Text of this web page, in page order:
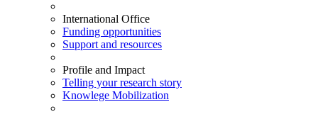
International Office
Funding opportunities
Support and resources
Profile and Impact
Telling your research story
Knowlege Mobilization